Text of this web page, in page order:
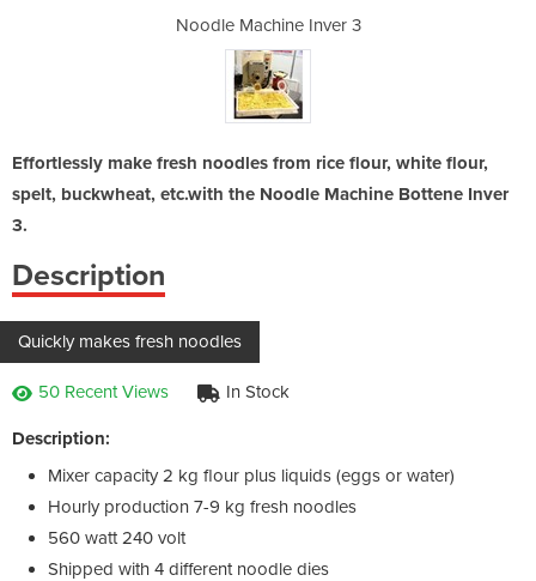
Noodle Machine Inver 3
Effortlessly make fresh noodles from rice flour, white flour,
spelt, buckwheat, etc.with the Noodle Machine Bottene Inver
3.
Description
Quickly makes fresh noodles
50 Recent Views In Stock
Description:
Mixer capacity 2 kg flour plus liquids (eggs or water)
Hourly production 7-9 kg fresh noodles
560 watt 240 volt
Shipped with 4 different noodle dies